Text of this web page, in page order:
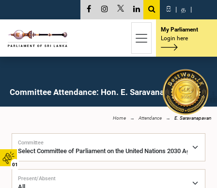
01
සි | த |
My Parliament
Login here
Committee Attendance: Hon. E. Saravanapavan, M.P.
Home Attendance E. Saravanapavan
Committee
Present/Absent